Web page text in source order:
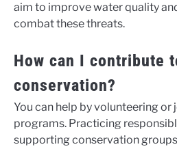
aim to improve water quality
combat these threats.
How can I contribute
conservation?
You can help by volunteering
programs. Practicing
supporting conservation